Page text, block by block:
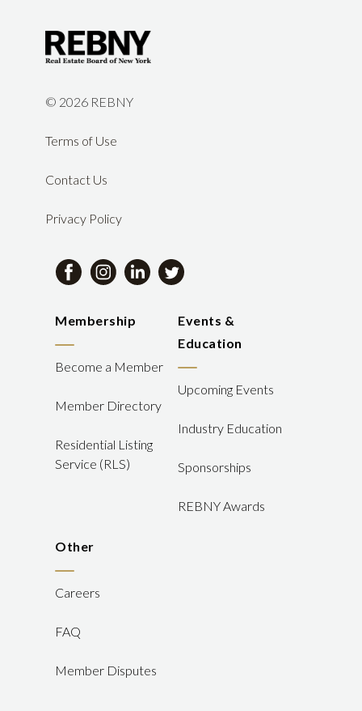
© 2026 REBNY
Terms of Use
Contact Us
Privacy Policy
Membership
Become a Member
Member Directory
Residential Listing
Service (RLS)
Events &
Education
Upcoming Events
Industry Education
Sponsorships
REBNY Awards
Other
Careers
FAQ
Member Disputes